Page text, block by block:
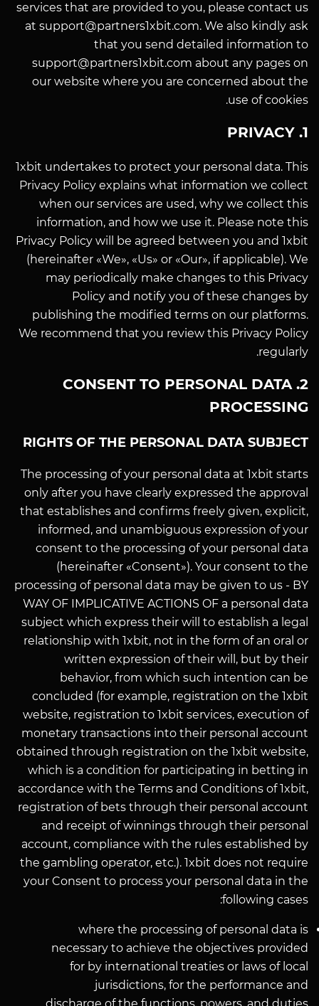
services that are provided to you, please contact us
at support@partners1xbit.com. We also kindly ask
that you send detailed information to
support@partners1xbit.com about any pages on
our website where you are concerned about the
use of cookies.
1. PRIVACY
1xbit undertakes to protect your personal data. This
Privacy Policy explains what information we collect
when our services are used, why we collect this
information, and how we use it. Please note this
Privacy Policy will be agreed between you and 1xbit
(hereinafter «We», «Us» or «Our», if applicable). We
may periodically make changes to this Privacy
Policy and notify you of these changes by
publishing the modified terms on our platforms.
We recommend that you review this Privacy Policy
regularly.
2. CONSENT TO PERSONAL DATA
PROCESSING
RIGHTS OF THE PERSONAL DATA SUBJECT
The processing of your personal data at 1xbit starts
only after you have clearly expressed the approval
that establishes and confirms freely given, explicit,
informed, and unambiguous expression of your
consent to the processing of your personal data
(hereinafter «Consent»). Your consent to the
processing of personal data may be given to us - BY
WAY OF IMPLICATIVE ACTIONS OF a personal data
subject which express their will to establish a legal
relationship with 1xbit, not in the form of an oral or
written expression of their will, but by their
behavior, from which such intention can be
concluded (for example, registration on the 1xbit
website, registration to 1xbit services, execution of
monetary transactions into their personal account
obtained through registration on the 1xbit website,
which is a condition for participating in betting in
accordance with the Terms and Conditions of 1xbit,
registration of bets through their personal account
and receipt of winnings through their personal
account, compliance with the rules established by
the gambling operator, etc.). 1xbit does not require
your Consent to process your personal data in the
following cases:
where the processing of personal data is
necessary to achieve the objectives provided
for by international treaties or laws of local
jurisdictions, for the performance and